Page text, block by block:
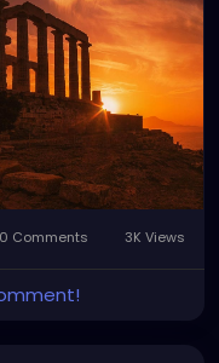
0 Comments 3K Views